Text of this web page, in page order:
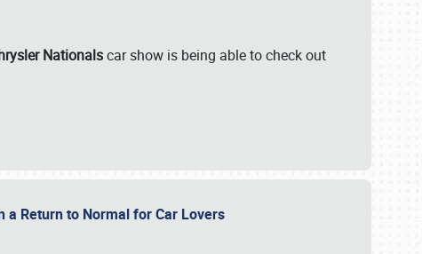
Nationalscar show is being able to check out
Return to Normal for Car Lovers